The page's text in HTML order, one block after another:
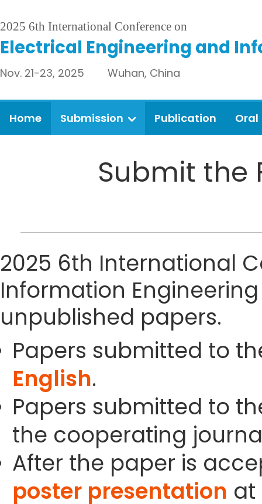
2025 6th International Conference on
Electrical Engineering and
Nov. 21-23, 2025 Wuhan, China
Home Submission Publication Oral
Submit the
2025 6th International
Information
unpublished papers.
Papers submitted to
English.
Papers submitted to
the cooperating
After the paper is
poster presentation at